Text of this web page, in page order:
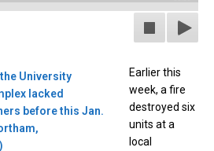
Earlier this
week, a fire
destroyed six
units at a
local